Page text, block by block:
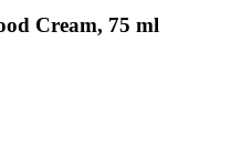
Cream, 75 ml